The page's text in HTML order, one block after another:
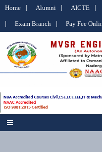
Home Alumni AICTE
Exam Branch Pay Fee